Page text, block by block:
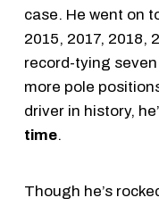
case. He went on
2015, 2017, 2018,
record-tying
more pole
driver in history,
time.
Though he’s